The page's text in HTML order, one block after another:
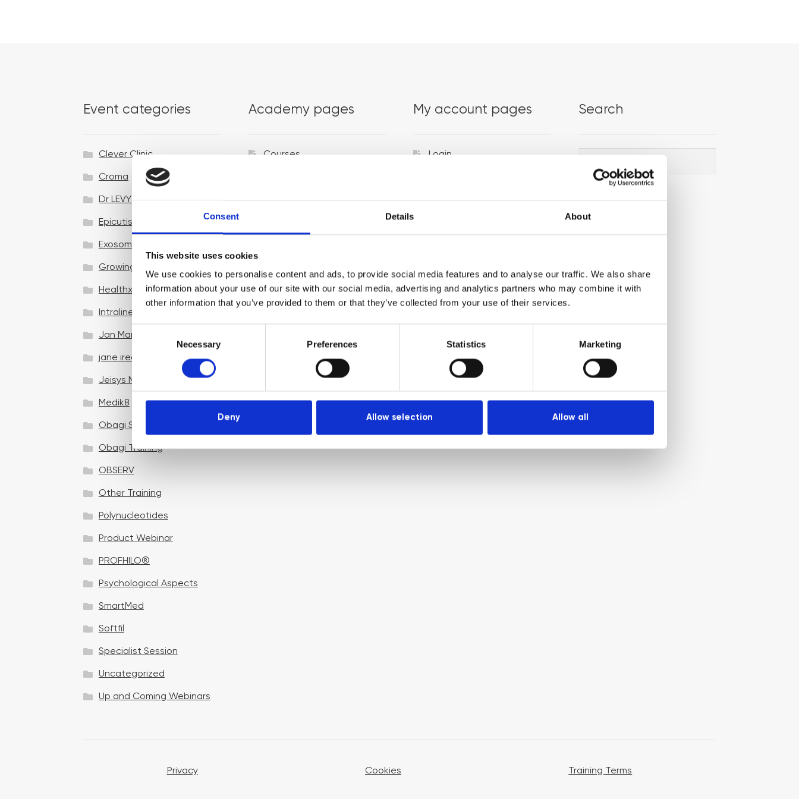
Consent Details About
This website uses cookies
We use cookies to personalise content and ads, to provide social media features and to analyse our traffic. We also share
information about your use of our site with our social media, advertising and analytics partners who may combine it with
other information that you’ve provided to them or that they’ve collected from your use of their services.
n
e
S
e
e
c
i
n
Necessary Preferences Statistics Marketing
Deny Allow selection Allow all
Event categories
Clever Clinic
Croma
Dr LEVY Switzerland®
Epicutis
Exosomes & Microneedling
Growing your business
Healthxchange Devices
Intraline
Jan Marini Skin Research
jane iredale
Jeisys Medical
Medik8
Obagi Skintrinsiq Device
Obagi Training
OBSERV
Other Training
Polynucleotides
Product Webinar
PROFHILO®
Psychological Aspects
SmartMed
Softfil
Specialist Session
Uncategorized
Up and Coming Webinars
Academy pages
Courses
Venues
My account pages
Login
Search
Search
Search
Privacy Cookies Training Terms